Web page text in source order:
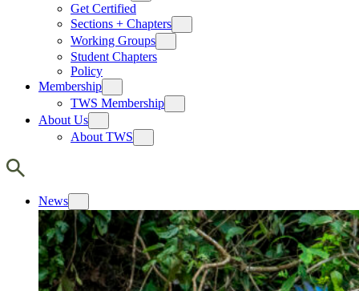
Get Certified
Sections + Chapters
Working Groups
Student Chapters
Policy
Membership
TWS Membership
About Us
About TWS
News